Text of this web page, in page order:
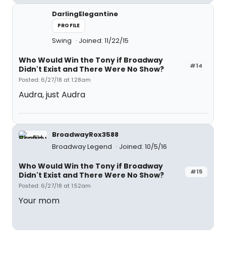
DarlingElegantine
PROFILE
Swing Joined: 11/22/15
#14
Who Would Win the Tony if Broadway
Didn't Exist and There Were No Show?
Posted: 6/27/18 at 1:28am
Audra, just Audra
BroadwayRox3588
Broadway Legend
Joined: 10/5/16
#15
Who Would Win the Tony if Broadway
Didn't Exist and There Were No Show?
Posted: 6/27/18 at 1:52am
Your mom